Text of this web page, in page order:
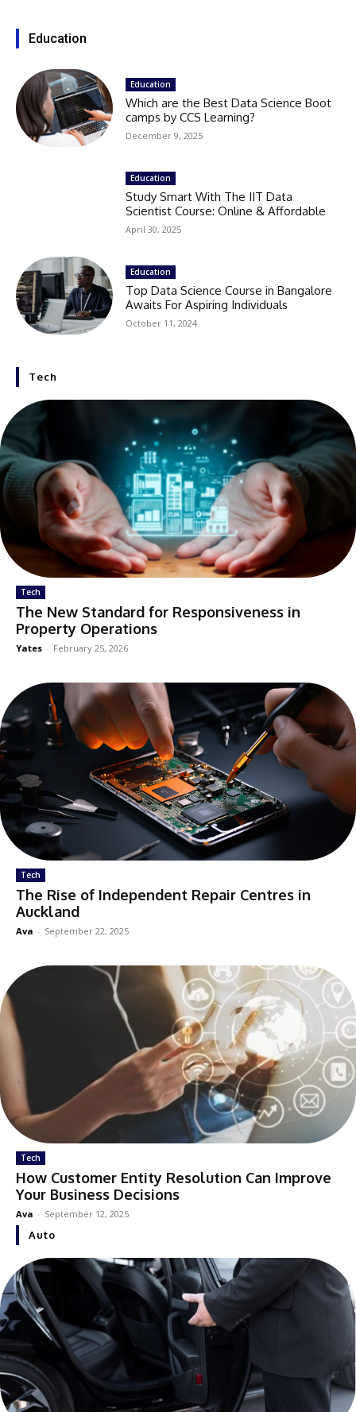
Education
Education
Which are the Best Data Science Boot
camps by CCS Learning?
December 9, 2025
Education
Study Smart With The IIT Data
Scientist Course: Online & Affordable
April 30, 2025
Education
Top Data Science Course in Bangalore
Awaits For Aspiring Individuals
October 11, 2024
Tech
Tech
The New Standard for Responsiveness in
Property Operations
Yates - February 25, 2026
Tech
The Rise of Independent Repair Centres in
Auckland
Ava - September 22, 2025
Tech
How Customer Entity Resolution Can Improve
Your Business Decisions
Ava - September 12, 2025
Auto